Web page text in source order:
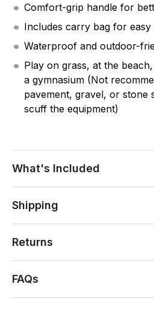
Comfort-grip handle for
Includes carry bag for
Waterproof and outdoor-
Play on grass, at the
a gymnasium (Not
pavement, gravel, or stone
scuff the equipment)
What's Included
Shipping
Returns
FAQs